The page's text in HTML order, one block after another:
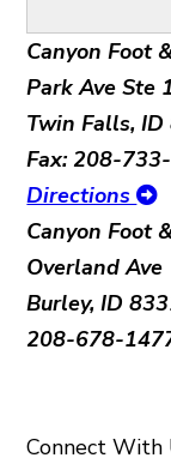
Canyon Foot
Park Ave Ste
Twin Falls,
Fax: 208-
Directions
Canyon Foot
Overland Ave
Burley, ID
208-678-
Connect With